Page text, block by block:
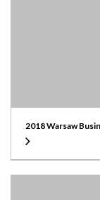
2018 Warsaw